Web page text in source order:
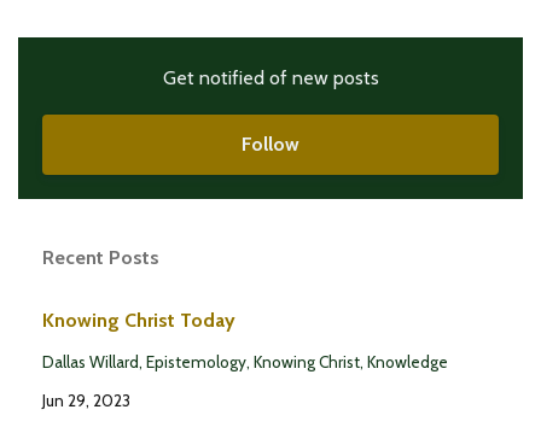
Get notified of new posts
Follow
Recent Posts
Knowing Christ Today
Dallas Willard Epistemology Knowing Christ Knowledge
Jun 29, 2023